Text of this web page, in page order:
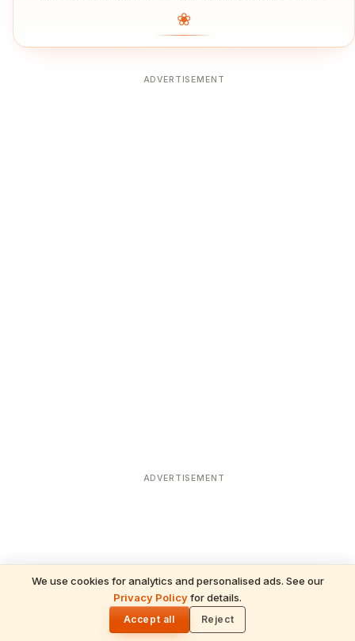
We use cookies for analytics and personalised ads. See our
Privacy Policyfor details.
Accept all Reject
❀
ADVERTISEMENT
ADVERTISEMENT
READ NEXT
Sravana Masam 2025: The Spiritual
Significance of Saturdays for Divine
Blessings